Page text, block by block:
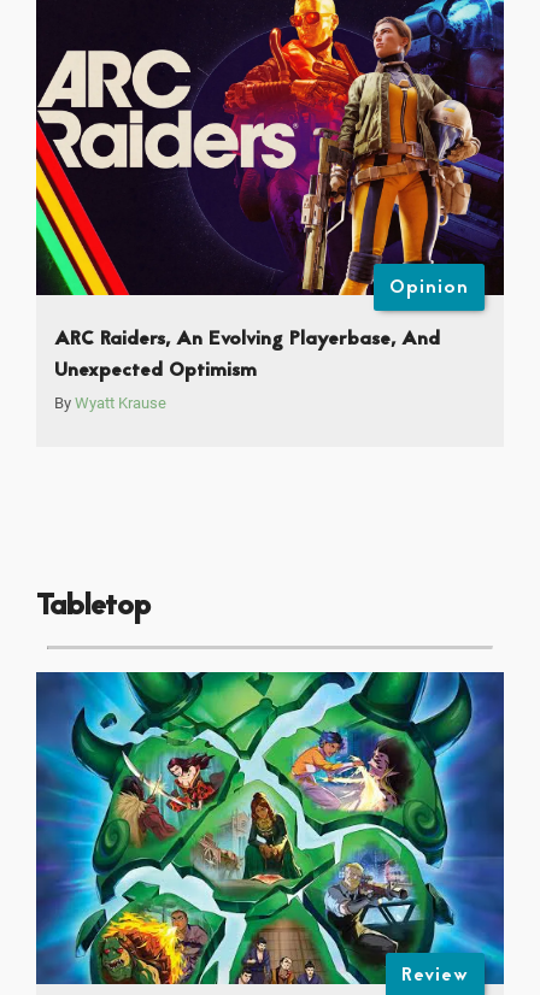
Opinion
ARC Raiders, An Evolving Playerbase, And
Unexpected Optimism
By Wyatt Krause
Tabletop
Review